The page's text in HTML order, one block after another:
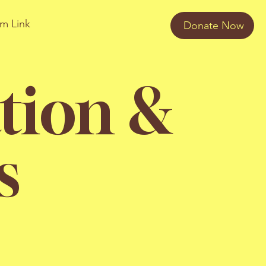
Link Donate Now
&